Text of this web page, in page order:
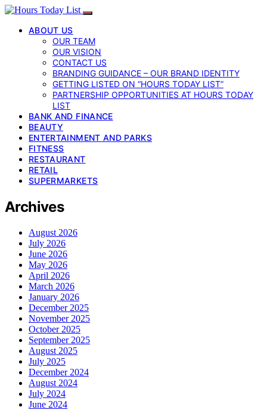
ABOUT US
OUR TEAM
OUR VISION
CONTACT US
BRANDING GUIDANCE – OUR BRAND IDENTITY
GETTING LISTED ON “HOURS TODAY LIST”
PARTNERSHIP OPPORTUNITIES AT HOURS TODAY
LIST
BANK AND FINANCE
BEAUTY
ENTERTAINMENT AND PARKS
FITNESS
RESTAURANT
RETAIL
SUPERMARKETS
Archives
August 2026
July 2026
June 2026
May 2026
April 2026
March 2026
January 2026
December 2025
November 2025
October 2025
September 2025
August 2025
July 2025
December 2024
August 2024
July 2024
June 2024